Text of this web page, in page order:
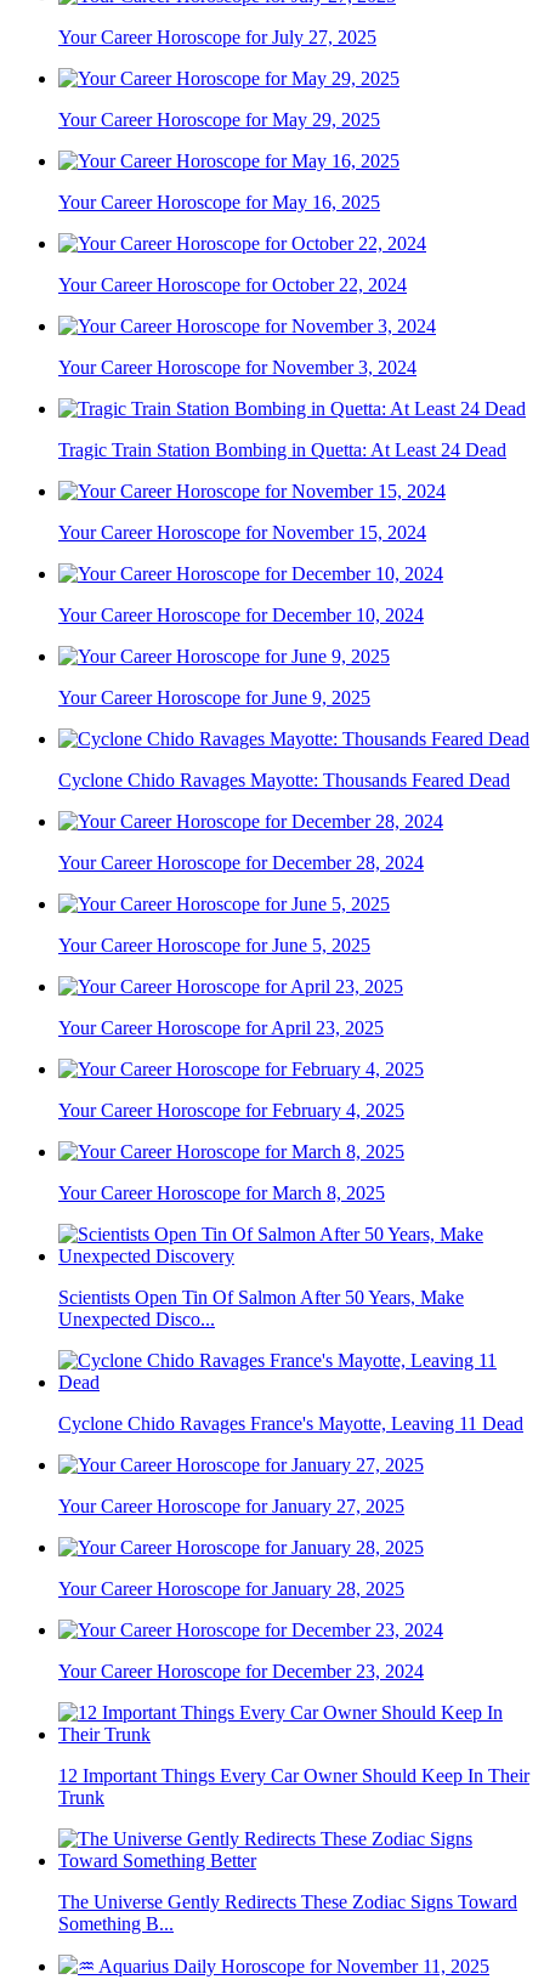
Your Career Horoscope for July 27, 2025
Your Career Horoscope for May 29, 2025
Your Career Horoscope for May 16, 2025
Your Career Horoscope for October 22, 2024
Your Career Horoscope for November 3, 2024
Tragic Train Station Bombing in Quetta: At Least 24 Dead
Your Career Horoscope for November 15, 2024
Your Career Horoscope for December 10, 2024
Your Career Horoscope for June 9, 2025
Cyclone Chido Ravages Mayotte: Thousands Feared Dead
Your Career Horoscope for December 28, 2024
Your Career Horoscope for June 5, 2025
Your Career Horoscope for April 23, 2025
Your Career Horoscope for February 4, 2025
Your Career Horoscope for March 8, 2025
Scientists Open Tin Of Salmon After 50 Years, Make
Unexpected Disco...
Cyclone Chido Ravages France's Mayotte, Leaving 11 Dead
Your Career Horoscope for January 27, 2025
Your Career Horoscope for January 28, 2025
Your Career Horoscope for December 23, 2024
12 Important Things Every Car Owner Should Keep In Their
Trunk
The Universe Gently Redirects These Zodiac Signs Toward
Something B...